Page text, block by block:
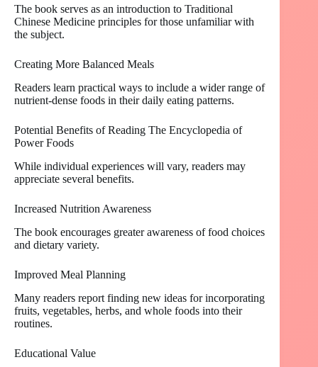
The book serves as an introduction to Traditional
Chinese Medicine principles for those unfamiliar with
the subject.
Creating More Balanced Meals
Readers learn practical ways to include a wider range of
nutrient-dense foods in their daily eating patterns.
Potential Benefits of Reading The Encyclopedia of
Power Foods
While individual experiences will vary, readers may
appreciate several benefits.
Increased Nutrition Awareness
The book encourages greater awareness of food choices
and dietary variety.
Improved Meal Planning
Many readers report finding new ideas for incorporating
fruits, vegetables, herbs, and whole foods into their
routines.
Educational Value